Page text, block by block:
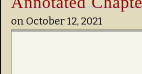
on October 12, 2021